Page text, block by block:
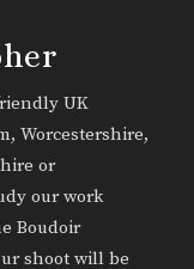
UK
Worcestershire,
or
our work
Boudoir
shoot will be